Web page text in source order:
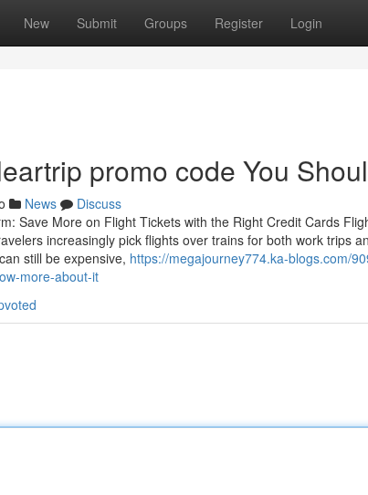
New Submit Groups Register Login
promo code You
News
Discuss
Save More on Flight Tickets with the Right Credit Cards
increasingly pick flights over trains for both work trips
still be expensive, https://megajourney774.ka-blogs.com/
more-about-it